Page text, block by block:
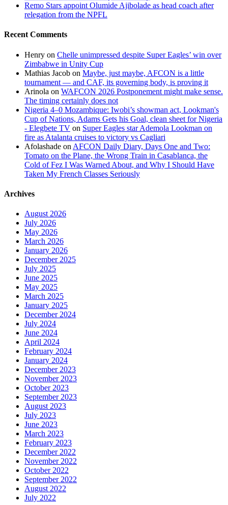
Remo Stars appoint Olumide Ajibolade as head coach after
relegation from the NPFL
Recent Comments
Henry on Chelle unimpressed despite Super Eagles’ win over
Zimbabwe in Unity Cup
Mathias Jacob on Maybe, just maybe, AFCON is a little
tournament — and CAF, its governing body, is proving it
Arinola on WAFCON 2026 Postponement might make sense.
The timing certainly does not
Nigeria 4–0 Mozambique: Iwobi’s showman act, Lookman's
Cup of Nations, Adams Gets his Goal, clean sheet for Nigeria
- Elegbete TV on Super Eagles star Ademola Lookman on
fire as Atalanta cruises to victory vs Cagliari
Afolashade on AFCON Daily Diary, Days One and Two:
Tomato on the Plane, the Wrong Train in Casablanca, the
Cold of Fez I Was Warned About, and Why I Should Have
Taken My French Classes Seriously
Archives
August 2026
July 2026
May 2026
March 2026
January 2026
December 2025
July 2025
June 2025
May 2025
March 2025
January 2025
December 2024
July 2024
June 2024
April 2024
February 2024
January 2024
December 2023
November 2023
October 2023
September 2023
August 2023
July 2023
June 2023
March 2023
February 2023
December 2022
November 2022
October 2022
September 2022
August 2022
July 2022